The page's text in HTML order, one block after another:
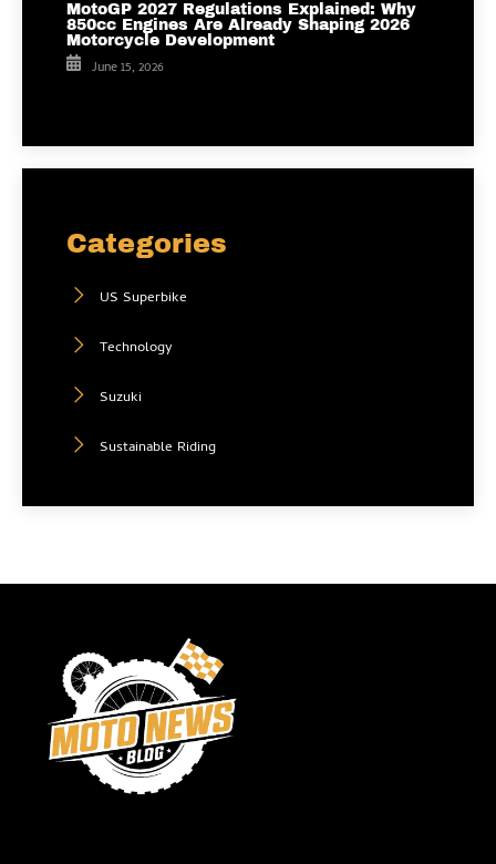
MotoGP 2027 Regulations Explained: Why
850cc Engines Are Already Shaping 2026
Motorcycle Development
June 15, 2026
Categories
US Superbike
Technology
Suzuki
Sustainable Riding